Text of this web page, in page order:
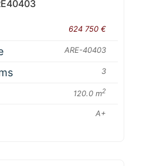
624 750 €
ARE-40403
3
120.0 m2
A+